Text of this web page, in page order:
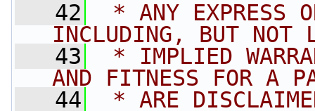
   42
* ANY EXPRESS
INCLUDING, BUT NOT
   43
* IMPLIED
AND FITNESS FOR A
   44
* ARE